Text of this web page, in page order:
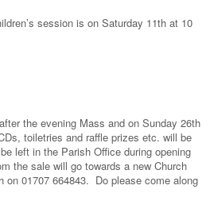
session is on Saturday 11th at 10
the evening Mass and on Sunday 26th
toiletries and raffle prizes etc. will be
left in the Parish Office during opening
the sale will go towards a new Church
01707 664843. Do please come along